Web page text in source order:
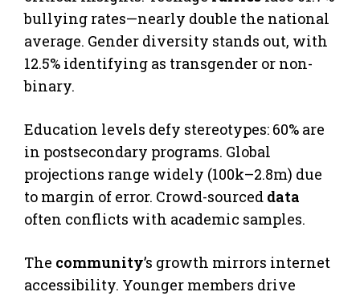
bullying rates—nearly double the national
average. Gender diversity stands out, with
12.5% identifying as transgender or non-
binary.
Education levels defy stereotypes: 60% are
in postsecondary programs. Global
projections range widely (100k–2.8m) due
to margin of error. Crowd-sourced data
often conflicts with academic samples.
The community’s growth mirrors internet
accessibility. Younger members drive